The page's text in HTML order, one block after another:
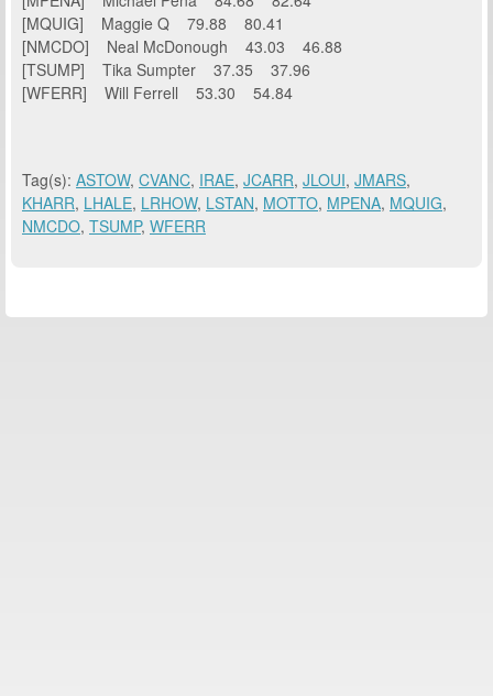
[MQUIG] Maggie Q 79.88 80.41
[NMCDO] Neal McDonough 43.03 46.88
[TSUMP] Tika Sumpter 37.35 37.96
[WFERR] Will Ferrell 53.30 54.84
Tag(s): ASTOW, CVANC, IRAE, JCARR, JLOUI, JMARS,
KHARR, LHALE, LRHOW, LSTAN, MOTTO, MPENA, MQUIG,
NMCDO, TSUMP, WFERR